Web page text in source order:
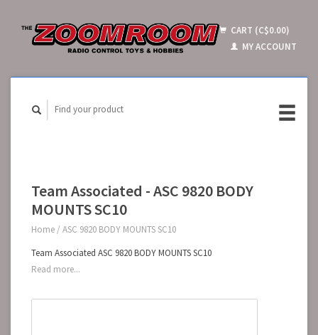
CART (C$0.00)
MY ACCOUNT
Team Associated - ASC 9820 BODY
MOUNTS SC10
Home / ASC 9820 BODY MOUNTS SC10
Team Associated ASC 9820 BODY MOUNTS SC10
Read more...